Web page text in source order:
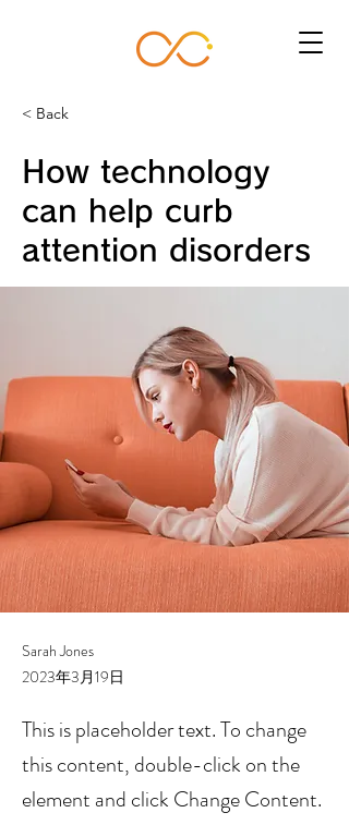
< Back
How technology
can help curb
attention disorders
Sarah Jones
2023年3月19日
This is placeholder text. To change
this content, double-click on the
element and click Change Content.